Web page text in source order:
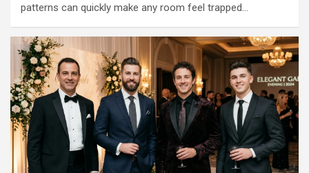
patterns can quickly make any room feel trapped…